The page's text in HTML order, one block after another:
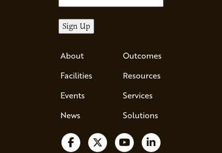
About
Facilities
Events
News
Outcomes
Resources
Services
Solutions
Follow us on Facebook
Follow us on X
Watch us on YouTube
Follow us on